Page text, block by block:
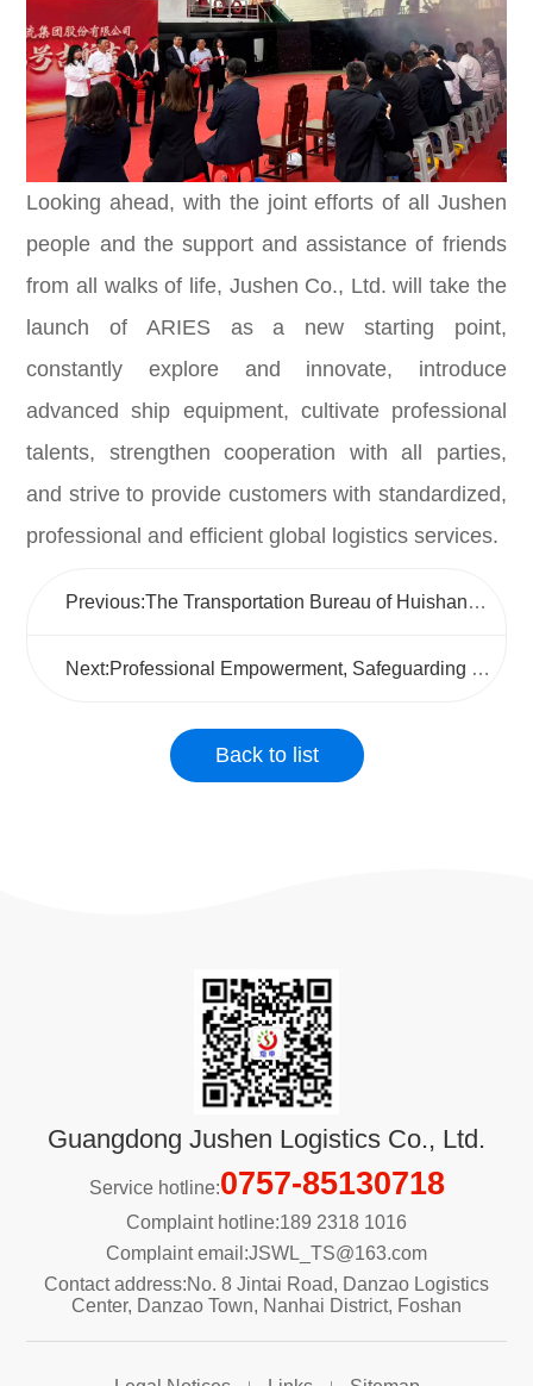
Looking ahead, with the joint efforts of all Jushen
people and the support and assistance of friends
from all walks of life, Jushen Co., Ltd. will take the
launch of ARIES as a new starting point,
constantly explore and innovate, introduce
advanced ship equipment, cultivate professional
talents, strengthen cooperation with all parties,
and strive to provide customers with standardized,
professional and efficient global logistics services.
Previous:The Transportation Bureau of Huishan District conducted a research and guidance visit to Wuxi Jushen to promote the high-quality development of the logistics industry
Next:Professional Empowerment, Safeguarding the Lifeline of "Mobile Positions"
Back to list
Guangdong Jushen Logistics Co., Ltd.
Service hotline:0757-85130718
Complaint hotline:189 2318 1016
Complaint email:JSWL_TS@163.com
Contact address:No. 8 Jintai Road, Danzao Logistics
Center, Danzao Town, Nanhai District, Foshan